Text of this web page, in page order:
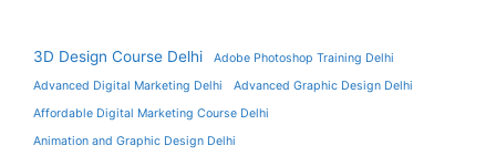
3D Design Course Delhi
Adobe Photoshop Training Delhi
Advanced Digital Marketing Delhi
Advanced Graphic Design Delhi
Affordable Digital Marketing Course Delhi
Animation and Graphic Design Delhi